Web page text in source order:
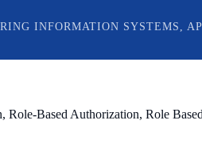
INFORMATION SYSTEMS,
Role-Based Authorization, Role